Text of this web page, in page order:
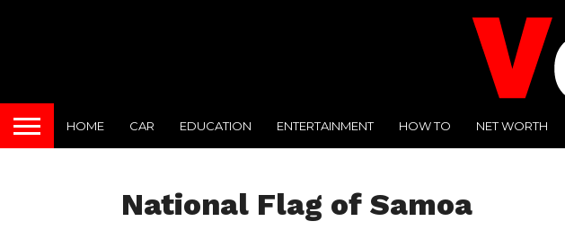
HOME CAR EDUCATION ENTERTAINMENT HOW TO NET WORTH
National Flag of Samoa